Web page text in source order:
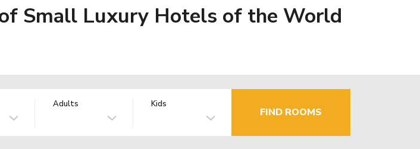
Small Luxury Hotels of the World
Adults Kids
FIND ROOMS